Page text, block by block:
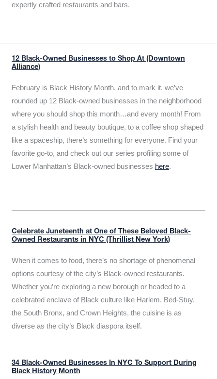
expertly crafted restaurants and bars.
12 Black-Owned Businesses to Shop At (Downtown
Alliance)
February is Black History Month, and to mark it, we’ve
rounded up 12 Black-owned businesses in the neighborhood
where you should shop this month…and every month! From
a stylish health and beauty boutique, to a coffee shop shaped
like a spaceship, there’s something for everyone. Find your
favorite go-to, and check out our series profiling some of
Lower Manhattan’s Black-owned businesses here.
Celebrate Juneteenth at One of These Beloved Black-
Owned Restaurants in NYC (Thrillist New York)
When it comes to food, there’s no shortage of phenomenal
options courtesy of the city’s Black-owned restaurants.
Whether you’re exploring a new borough or headed to a
celebrated enclave of Black culture like Harlem, Bed-Stuy,
the South Bronx, and Crown Heights, the cuisine is as
diverse as the city’s Black diaspora itself.
34 Black-Owned Businesses In NYC To Support During
Black History Month